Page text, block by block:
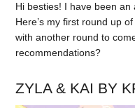
Hi besties! I have been
Here’s my first round up
with another round to
recommendations?
ZYLA & KAI BY